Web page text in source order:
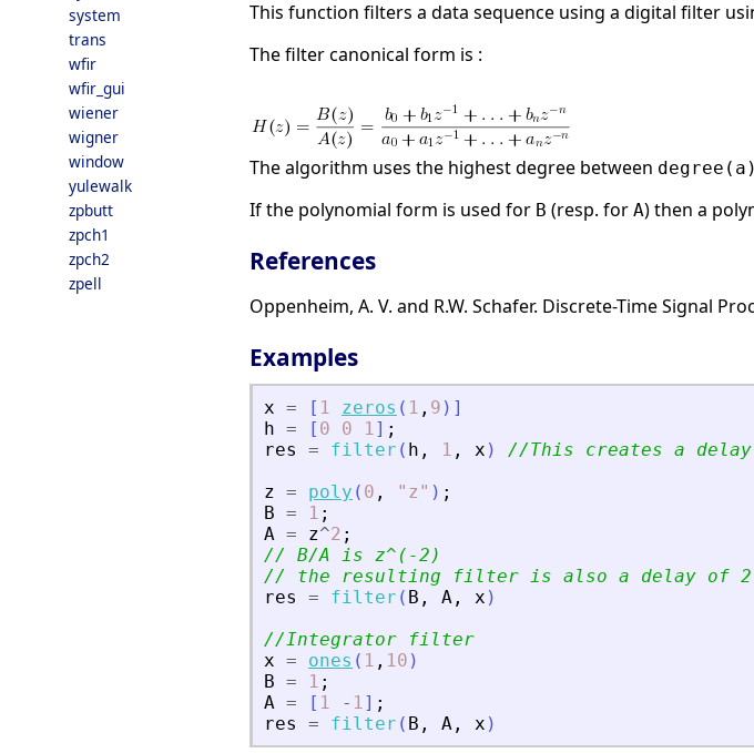
system
trans
wfir
wfir_gui
wiener
wigner
window
yulewalk
zpbutt
zpch1
zpch2
zpell
This function filters a data sequence using a digital filter
The filter canonical form is :
The algorithm uses the highest degree between degree(a)
If the polynomial form is used for B (resp. for A) then a
References
Oppenheim, A. V. and R.W. Schafer. Discrete-Time Signal
Examples
x = [ 1 zeros ( 1 , 9 ) ]
h = [ 0 0 1] ;
res
= filter ( h , 1 , x )
//This creates a
z = poly ( 0 , " z " ) ;
B = 1 ;
A = z^2 ;
// B/A is z^(-2)
// the resulting filter is also a delay of 2
res
= filter ( B , A , x )
//Integrator filter
x = ones ( 1 , 10 )
B = 1 ;
A = [ 1 - 1] ;
res
= filter ( B , A , x )